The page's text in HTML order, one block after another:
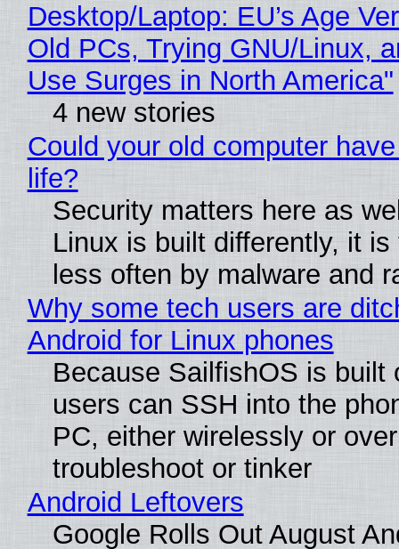
Desktop/Laptop: EU’s Age
Old PCs, Trying GNU/Linux,
Use Surges in North America"
4 new stories
Could your old computer
life?
Security matters here as
Linux is built differently, it is
less often by malware and
Why some tech users are
Android for Linux phones
Because SailfishOS is built
users can SSH into the
PC, either wirelessly or
troubleshoot or tinker
Android Leftovers
Google Rolls Out August